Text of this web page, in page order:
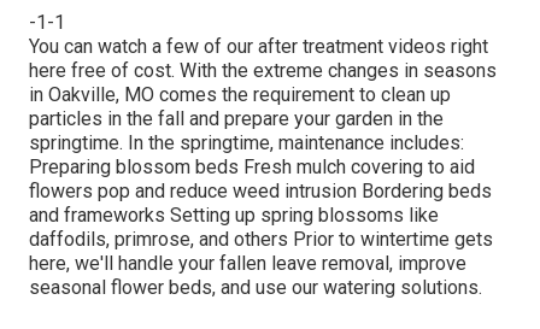
-1-1
You can watch a few of our after treatment videos right
here free of cost. With the extreme changes in seasons
in Oakville, MO comes the requirement to clean up
particles in the fall and prepare your garden in the
springtime. In the springtime, maintenance includes:
Preparing blossom beds Fresh mulch covering to aid
flowers pop and reduce weed intrusion Bordering beds
and frameworks Setting up spring blossoms like
daffodils, primrose, and others Prior to wintertime gets
here, we'll handle your fallen leave removal, improve
seasonal flower beds, and use our watering solutions.